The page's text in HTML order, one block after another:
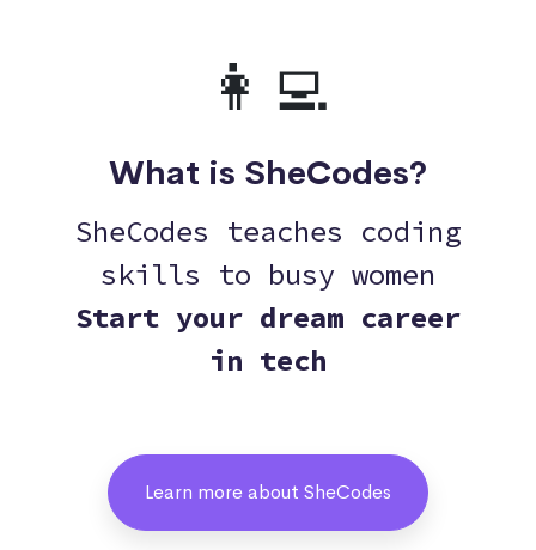
👩‍💻
What is SheCodes?
SheCodes teaches coding
skills to busy women
Start your dream career
in tech
Learn more about SheCodes